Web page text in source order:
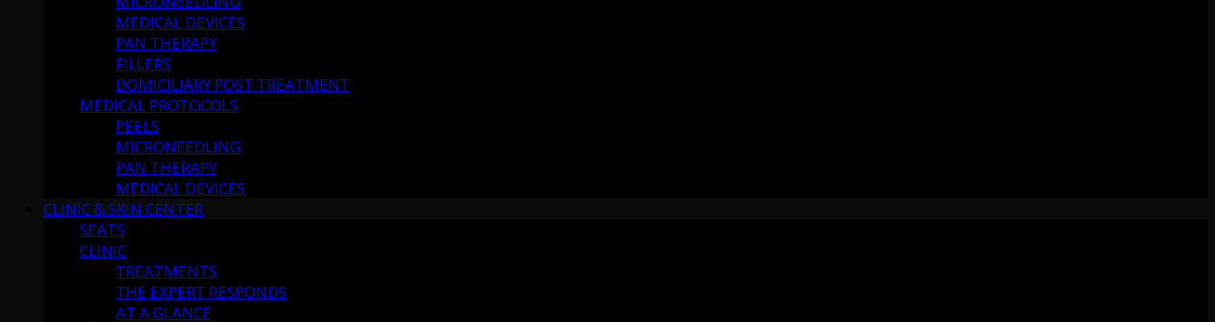
MEDICAL DEVICES
PAN THERAPY
FILLERS
DOMICILIARY POST TREATMENT
MEDICAL PROTOCOLS
PEELS
MICRONEEDLING
PAN THERAPY
MEDICAL DEVICES
CLINIC & SKIN CENTER
SEATS
CLINIC
TREATMENTS
THE EXPERT RESPONDS
AT A GLANCE